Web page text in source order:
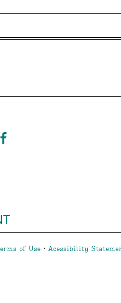
of Use • Acessibility